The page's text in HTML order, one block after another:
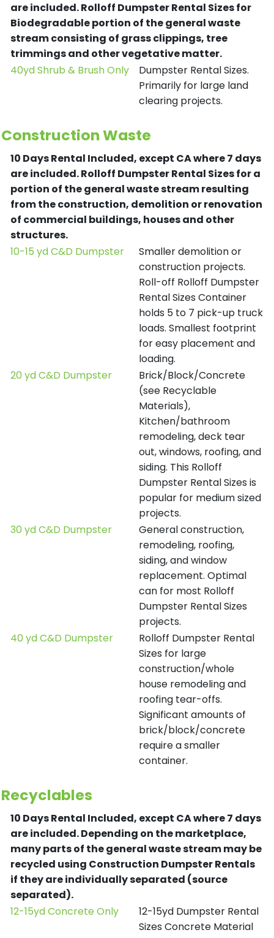
are included.Rolloff Dumpster Rental Sizes for
Biodegradable portion of the general waste
stream consisting of grass clippings, tree
trimmings and other vegetative matter.
40yd Shrub & Brush Only
Dumpster Rental Sizes.
Primarily for large land
clearing projects.
Construction Waste
10 Days Rental Included, except CA where 7 days
are included.Rolloff Dumpster Rental Sizes for a
portion of the general waste stream resulting
from the construction, demolition or renovation
of commercial buildings, houses and other
structures.
10-15 yd C&D Dumpster
Smaller demolition or
construction projects.
Roll-off Rolloff Dumpster
Rental Sizes Container
holds 5 to 7 pick-up truck
loads. Smallest footprint
for easy placement and
loading.
20 yd C&D Dumpster
Brick/Block/Concrete
(see Recyclable
Materials),
Kitchen/bathroom
remodeling, deck tear
out, windows, roofing, and
siding. This Rolloff
Dumpster Rental Sizes is
popular for medium sized
projects.
30 yd C&D Dumpster
General construction,
remodeling, roofing,
siding, and window
replacement. Optimal
can for most Rolloff
Dumpster Rental Sizes
projects.
40 yd C&D Dumpster
Rolloff Dumpster Rental
Sizes for large
construction/whole
house remodeling and
roofing tear-offs.
Significant amounts of
brick/block/concrete
require a smaller
container.
Recyclables
10 Days Rental Included, except CA where 7 days
are included.Depending on the marketplace,
many parts of the general waste stream may be
recycled using Construction Dumpster Rentals
if they are individually separated (source
separated).
12-15yd Concrete Only
12-15yd Dumpster Rental
Sizes Concrete Material